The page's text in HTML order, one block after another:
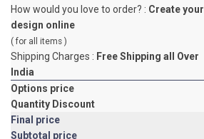
How would you love to order? : Create your
design online
( for all items )
Shipping Charges : Free Shipping all Over
India
Options price
Quantity Discount
Final price
Subtotal price